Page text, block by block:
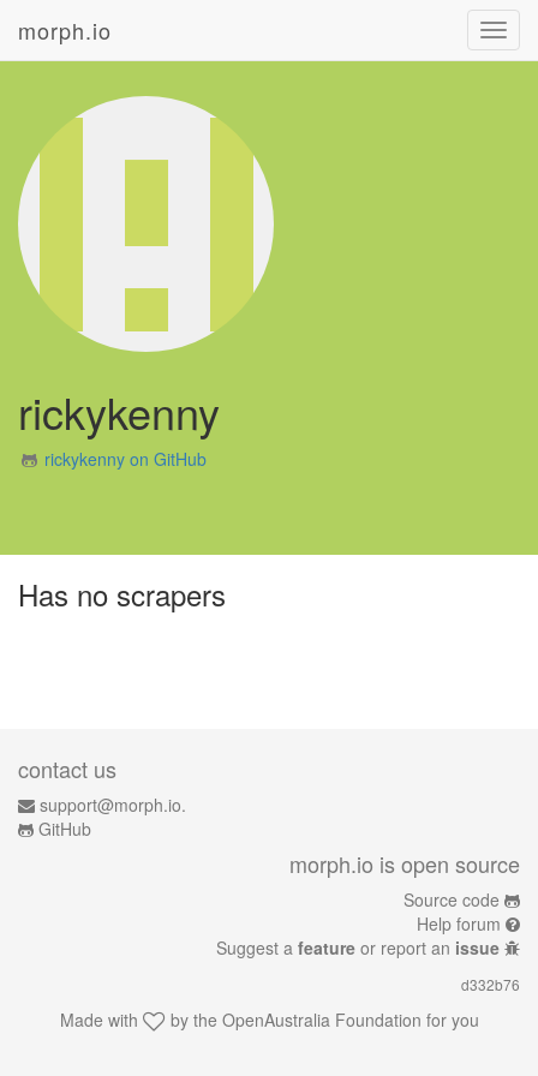
morph.io
rickykenny
rickykenny on GitHub
Has no scrapers
contact us
support@morph.io.
GitHub
morph.io is open source
Source code
Help forum
Suggest a feature or report an issue
d332b76
Made with by the OpenAustralia Foundation for you